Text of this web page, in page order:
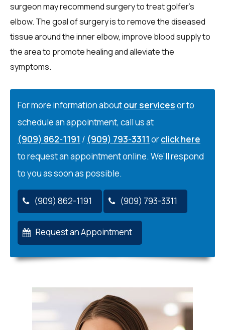
surgeon may recommend surgery to treat golfer’s
elbow. The goal of surgery is to remove the diseased
tissue around the inner elbow, improve blood supply to
the area to promote healing and alleviate the
symptoms.
For more information aboutour servicesor to
schedule an appointment, call us at
(909) 862-1191 / (909) 793-3311 orclick here
to request an appointment online. We’ll respond
to you as soon as possible.
(909) 862-1191 (909) 793-3311
Request an Appointment